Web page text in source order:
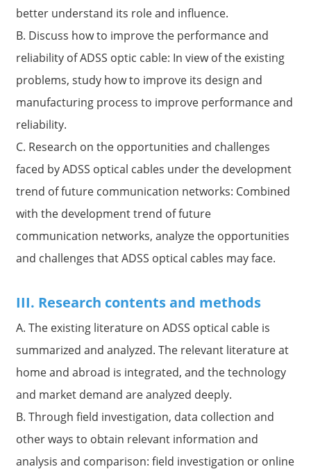
better understand its role and influence.
B. Discuss how to improve the performance and
reliability of ADSS optic cable: In view of the existing
problems, study how to improve its design and
manufacturing process to improve performance and
reliability.
C. Research on the opportunities and challenges
faced by ADSS optical cables under the development
trend of future communication networks: Combined
with the development trend of future
communication networks, analyze the opportunities
and challenges that ADSS optical cables may face.
III. Research contents and methods
A. The existing literature on ADSS optical cable is
summarized and analyzed. The relevant literature at
home and abroad is integrated, and the technology
and market demand are analyzed deeply.
B. Through field investigation, data collection and
other ways to obtain relevant information and
analysis and comparison: field investigation or online